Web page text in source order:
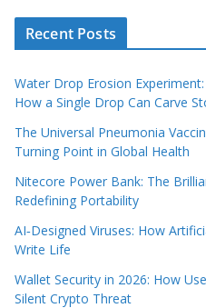
Recent Posts
Water Drop Erosion
How a Single Drop Can Carve
The Universal Pneumonia
Turning Point in Global Health
Nitecore Power Bank: The
Redefining Portability
AI‑Designed Viruses: How
Write Life
Wallet Security in 2026: How
Silent Crypto Threat